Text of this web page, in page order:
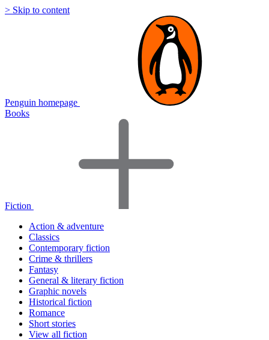
> Skip to content
Penguin homepage
Books
Fiction
Action & adventure
Classics
Contemporary fiction
Crime & thrillers
Fantasy
General & literary fiction
Graphic novels
Historical fiction
Romance
Short stories
View all fiction